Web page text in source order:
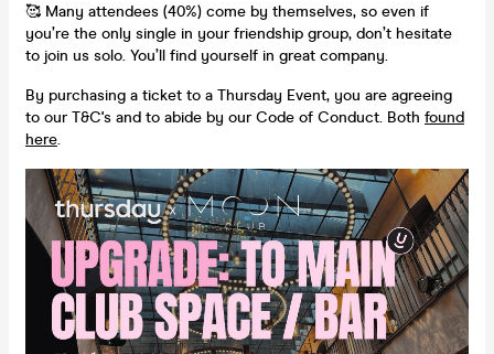
🥰 Many attendees (40%) come by themselves, so even if
you’re the only single in your friendship group, don’t hesitate
to join us solo. You’ll find yourself in great company.
By purchasing a ticket to a Thursday Event, you are agreeing
to our T&C's and to abide by our Code of Conduct. Both found
here.